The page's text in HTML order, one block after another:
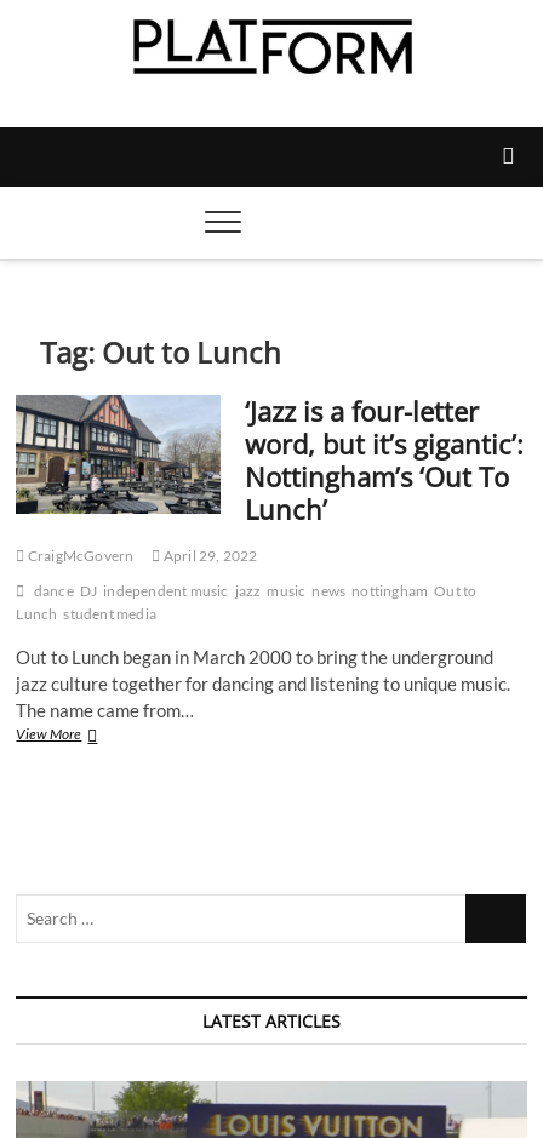
Platform Magazine
MAGAZINE
Tag: Out to Lunch
‘Jazz is a four-letter
word, but it’s gigantic’:
Nottingham’s ‘Out To
Lunch’
CraigMcGovern
April 29, 2022
dance DJ independent music jazz music news nottingham Out to
Lunch student media
Out to Lunch began in March 2000 to bring the underground
jazz culture together for dancing and listening to unique music.
The name came from…
View More‘Jazz
Nottingham’s
Lunch’
LATEST ARTICLES